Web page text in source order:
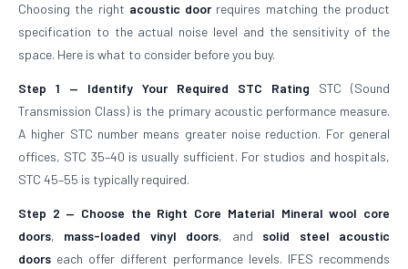
Choosing the right acoustic doorrequires matching the product
specification to the actual noise level and the sensitivity of the
space. Here is what to consider before you buy.
Step 1 — Identify Your Required STC Rating STC (Sound
Transmission Class) is the primary acoustic performance measure.
A higher STC number means greater noise reduction. For general
offices, STC 35–40 is usually sufficient. For studios and hospitals,
STC 45–55 is typically required.
Step 2 — Choose the Right Core Material Mineral wool core
doors, mass-loaded vinyl doors, and solid steel acoustic
doors each offer different performance levels. IFES recommends